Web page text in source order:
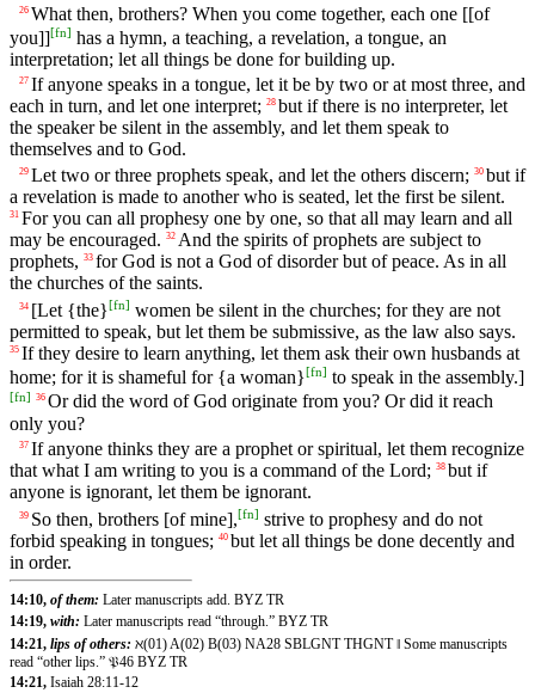
26 What then, brothers? When you come together, each one [[of
you]][fn] has a hymn, a teaching, a revelation, a tongue, an
interpretation; let all things be done for building up.
27 If anyone speaks in a tongue, let it be by two or at most three, and
each in turn, and let one interpret; 28 but if there is no interpreter, let
the speaker be silent in the assembly, and let them speak to
themselves and to God.
29 Let two or three prophets speak, and let the others discern; 30 but if
a revelation is made to another who is seated, let the first be silent.
31 For you can all prophesy one by one, so that all may learn and all
may be encouraged. 32 And the spirits of prophets are subject to
prophets, 33 for God is not a God of disorder but of peace. As in all
the churches of the saints.
34 [Let {the}[fn] women be silent in the churches; for they are not
permitted to speak, but let them be submissive, as the law also says.
35 If they desire to learn anything, let them ask their own husbands at
home; for it is shameful for {a woman}[fn] to speak in the assembly.]
[fn] 36 Or did the word of God originate from you? Or did it reach
only you?
37 If anyone thinks they are a prophet or spiritual, let them recognize
that what I am writing to you is a command of the Lord; 38 but if
anyone is ignorant, let them be ignorant.
39 So then, brothers [of mine],[fn] strive to prophesy and do not
forbid speaking in tongues; 40 but let all things be done decently and
in order.
14:10, of them: Later manuscripts add. BYZ TR
14:19, with: Later manuscripts read “through.” BYZ TR
14:21, lips of others: ℵ(01) A(02) B(03) NA28 SBLGNT THGNT ‖ Some manuscripts
read “other lips.” 𝔓46 BYZ TR
14:21, Isaiah 28:11-12